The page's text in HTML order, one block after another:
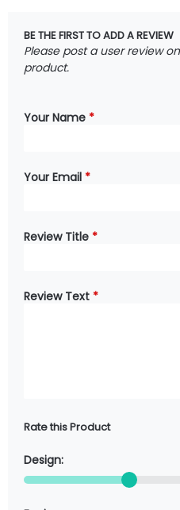
BE THE FIRST TO ADD A REVIEW
Please post a user review
product.
Your Name *
Your Email *
Review Title *
Review Text *
Rate this Product
Design: